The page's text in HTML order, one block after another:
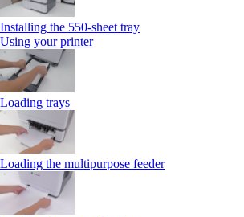
Installing the 550‑sheet tray
Using your printer
Loading trays
Loading the multipurpose feeder